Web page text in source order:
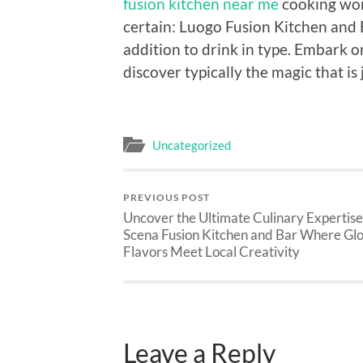
certain: Luogo Fusion Kitchen
addition to drink in type. Embark
discover typically the magic that
Uncategorized
PREVIOUS POST
Uncover the Ultimate Culinary
Scena Fusion Kitchen and Bar Where
Flavors Meet Local Creativity
Leave a Reply